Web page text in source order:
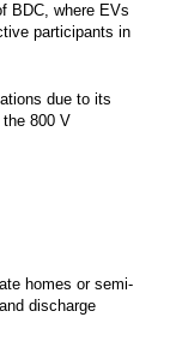
BDC, where EVs
participants in
due to its
800 V
homes or semi-
discharge